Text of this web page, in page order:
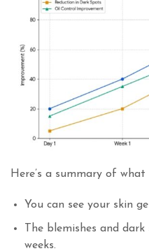
Here’s a summary of what
You can see your skin
The blemishes and
weeks.